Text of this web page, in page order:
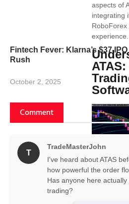
aspects of
integrating
experience.
ATAS is a
Fintech Fever: Klarna’s $37
Rush
October 2, 2025
Comment
T
TradeMasterJohn
I've heard about ATAS
how powerful the order
Has anyone here
trading?